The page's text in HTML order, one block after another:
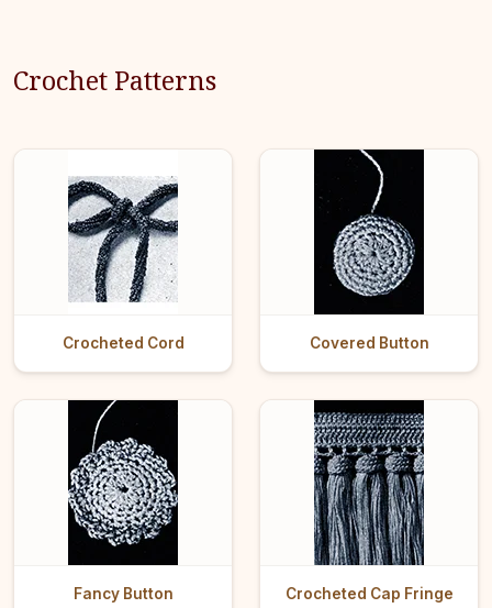
Crochet Patterns
Crocheted Cord Covered Button
Fancy Button Crocheted Cap Fringe